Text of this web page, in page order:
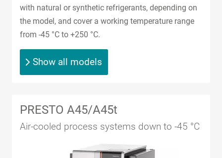
with natural or synthetic refrigerants, depending on
the model, and cover a working temperature range
from -45 °C to +250 °C.
Show all models
PRESTO A45/A45t
Air-cooled process systems down to -45 °C